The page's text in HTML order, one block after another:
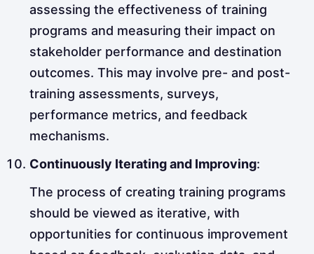
assessing the effectiveness of training
programs and measuring their impact on
stakeholder performance and destination
outcomes. This may involve pre- and post-
training assessments, surveys,
performance metrics, and feedback
mechanisms.
Continuously Iterating and Improving:
The process of creating training programs
should be viewed as iterative, with
opportunities for continuous improvement